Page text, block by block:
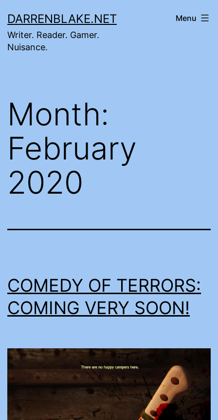
to
content
DARRENBLAKE.NET
Writer. Reader. Gamer.
Nuisance.
Menu
Month:
February
2020
COMEDY OF TERRORS:
COMING VERY SOON!